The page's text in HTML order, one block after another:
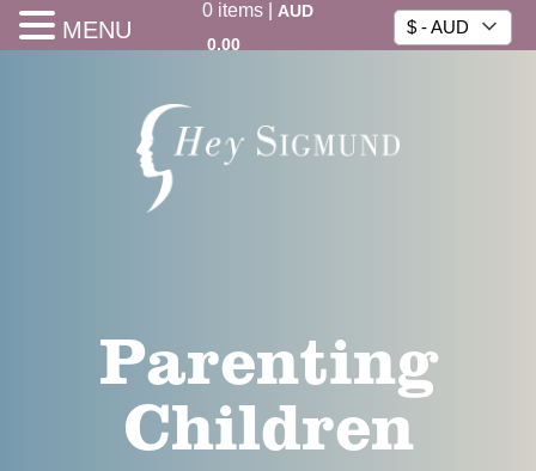
0items|
AUD
0.00
$ - AUD
Parenting
Children
MENU